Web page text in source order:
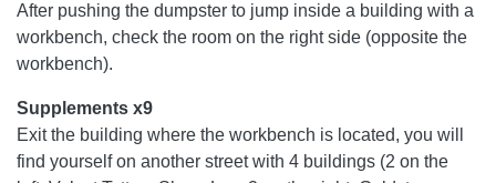
After pushing the dumpster to jump inside a building with a
workbench, check the room on the right side (opposite the
workbench).
Supplements x9
Exit the building where the workbench is located, you will
find yourself on another street with 4 buildings (2 on the